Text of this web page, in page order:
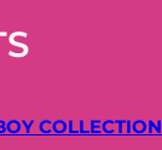
COLLECTION